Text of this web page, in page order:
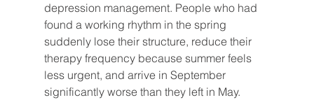
depression management. People who had
found a working rhythm in the spring
suddenly lose their structure, reduce their
therapy frequency because summer feels
less urgent, and arrive in September
significantly worse than they left in May.